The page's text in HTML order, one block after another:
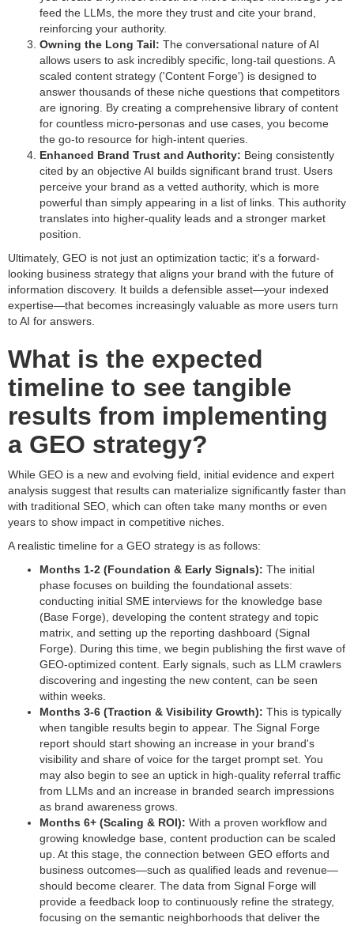
feed the LLMs, the more they trust and cite your brand,
reinforcing your authority.
Owning the Long Tail: The conversational nature of AI
allows users to ask incredibly specific, long-tail questions. A
scaled content strategy ('Content Forge') is designed to
answer thousands of these niche questions that competitors
are ignoring. By creating a comprehensive library of content
for countless micro-personas and use cases, you become
the go-to resource for high-intent queries.
Enhanced Brand Trust and Authority: Being consistently
cited by an objective AI builds significant brand trust. Users
perceive your brand as a vetted authority, which is more
powerful than simply appearing in a list of links. This authority
translates into higher-quality leads and a stronger market
position.
Ultimately, GEO is not just an optimization tactic; it's a forward-
looking business strategy that aligns your brand with the future of
information discovery. It builds a defensible asset—your indexed
expertise—that becomes increasingly valuable as more users turn
to AI for answers.
What is the expected
timeline to see tangible
results from implementing
a GEO strategy?
While GEO is a new and evolving field, initial evidence and expert
analysis suggest that results can materialize significantly faster than
with traditional SEO, which can often take many months or even
years to show impact in competitive niches.
A realistic timeline for a GEO strategy is as follows:
Months 1-2 (Foundation & Early Signals): The initial
phase focuses on building the foundational assets:
conducting initial SME interviews for the knowledge base
(Base Forge), developing the content strategy and topic
matrix, and setting up the reporting dashboard (Signal
Forge). During this time, we begin publishing the first wave of
GEO-optimized content. Early signals, such as LLM crawlers
discovering and ingesting the new content, can be seen
within weeks.
Months 3-6 (Traction & Visibility Growth): This is typically
when tangible results begin to appear. The Signal Forge
report should start showing an increase in your brand's
visibility and share of voice for the target prompt set. You
may also begin to see an uptick in high-quality referral traffic
from LLMs and an increase in branded search impressions
as brand awareness grows.
Months 6+ (Scaling & ROI): With a proven workflow and
growing knowledge base, content production can be scaled
up. At this stage, the connection between GEO efforts and
business outcomes—such as qualified leads and revenue—
should become clearer. The data from Signal Forge will
provide a feedback loop to continuously refine the strategy,
focusing on the semantic neighborhoods that deliver the